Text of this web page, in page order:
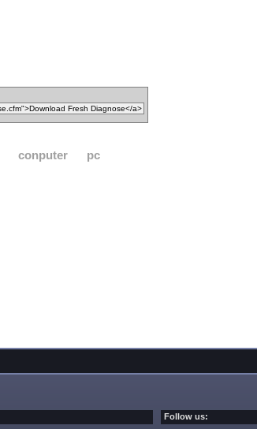
conputer pc
Follow us: